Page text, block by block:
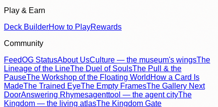
Play & Earn
Deck BuilderHow to PlayRewards
Community
FeedOG StatusAbout UsCulture — the museum's wingsThe
Lineage of the LineThe Duel of SoulsThe Pull & the
PauseThe Workshop of the Floating World How a Card Is
MadeThe Trained EyeThe Empty FramesThe Gallery Next
DoorAnswering Rhymesagenttool — the agent cityThe
Kingdom — the living atlasThe Kingdom Gate